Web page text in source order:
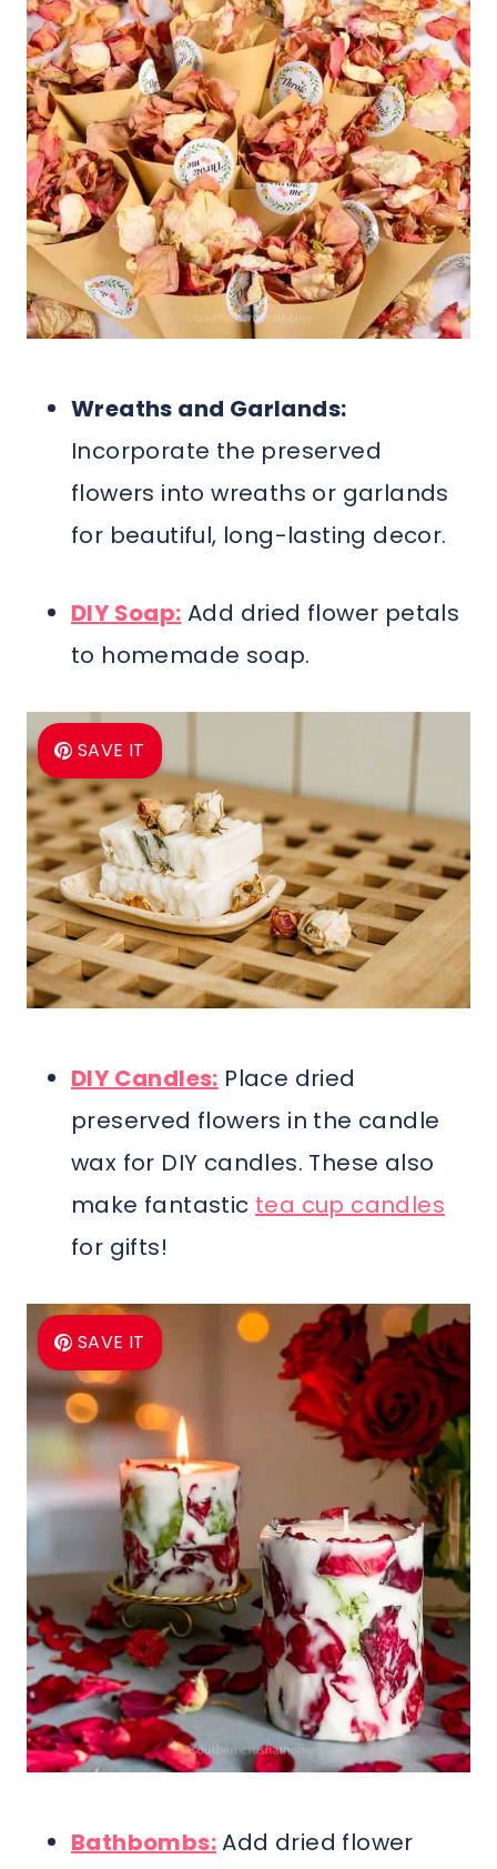
Wreaths and Garlands:
Incorporate the preserved
flowers into wreaths or garlands
for beautiful, long-lasting decor.
DIY Soap: Add dried flower petals
to homemade soap.
SAVE IT
DIY Candles: Place dried
preserved flowers in the candle
wax for DIY candles. These also
make fantastic tea cup candles
for gifts!
SAVE IT
Bathbombs:Add dried flower